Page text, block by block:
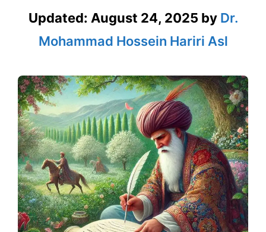
Updated: August 24, 2025 by Dr.
Mohammad Hossein Hariri Asl